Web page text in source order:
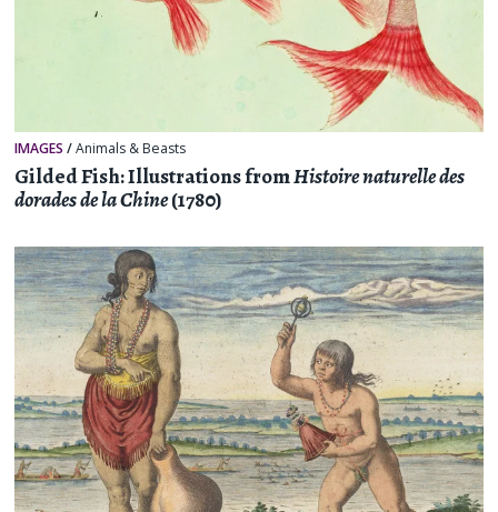
IMAGES /Animals & Beasts
Gilded Fish: Illustrations fromHistoire naturelle des
dorades de la Chine(1780)